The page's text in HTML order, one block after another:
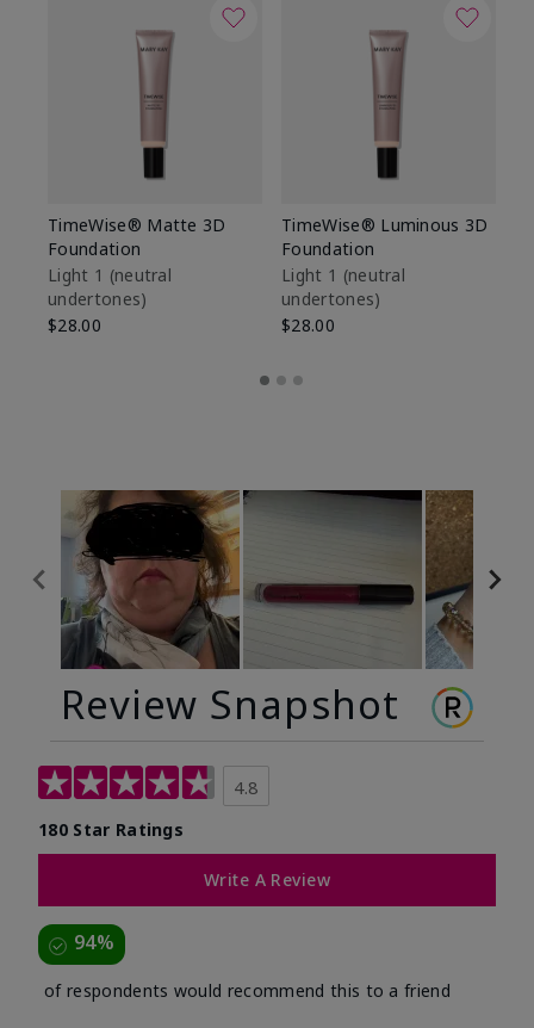
TimeWise® Matte 3D
Foundation
Light 1​ (neutral
undertones)
$28.00
TimeWise® Luminous 3D
Foundation
Light 1​ (neutral
undertones)
$28.00
Review Snapshot
4.8
180 Star Ratings
Write A Review
94%
of respondents would recommend this to a friend